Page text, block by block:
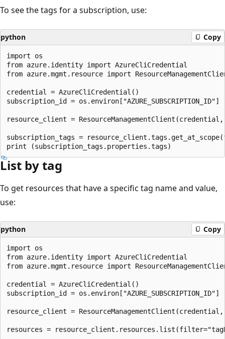
To see the tags for a subscription, use:
python Copy
import os
from azure.identity import AzureCliCredential
from azure.mgmt.resource import
credential = AzureCliCredential()
subscription_id = os.environ["AZURE_SUBSCRIPTION_ID"]
resource_client =
subscription_tags =
List by tag
To get resources that have a specific tag name and value,
use:
python Copy
import os
from azure.identity import AzureCliCredential
from azure.mgmt.resource import
credential = AzureCliCredential()
subscription_id = os.environ["AZURE_SUBSCRIPTION_ID"]
resource_client =
resources =